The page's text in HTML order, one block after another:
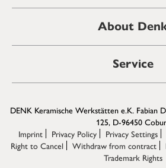
About
Service
DENK Keramische Werkstätten e.K. Fabian
125, D-96450
Imprint
Privacy Policy Privacy Settings
Right to Cancel
Withdraw from contract
Trademark Rights